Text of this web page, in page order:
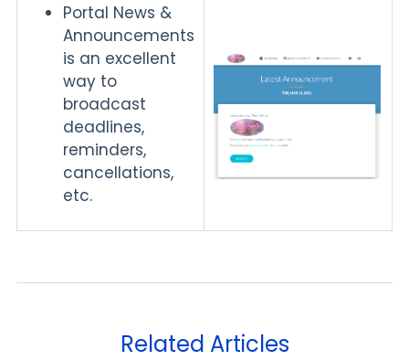
Portal News &
Announcements
is an excellent
way to
broadcast
deadlines,
reminders,
cancellations,
etc.
Related Articles